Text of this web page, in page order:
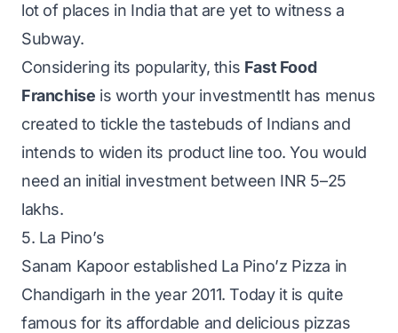
lot of places in India that are yet to witness a
Subway.
Considering its popularity, this Fast Food
Franchise is worth your investmentIt has menus
created to tickle the tastebuds of Indians and
intends to widen its product line too. You would
need an initial investment between INR 5–25
lakhs.
5. La Pino’s
Sanam Kapoor established La Pino’z Pizza in
Chandigarh in the year 2011. Today it is quite
famous for its affordable and delicious pizzas